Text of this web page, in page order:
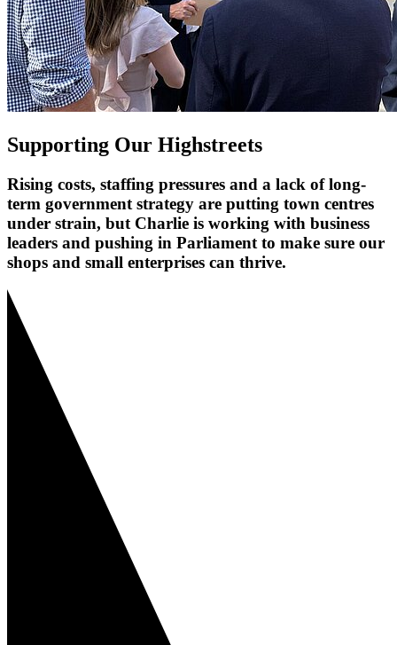
Supporting Our Highstreets
Rising costs, staffing pressures and a lack of long-
term government strategy are putting town centres
under strain, but Charlie is working with business
leaders and pushing in Parliament to make sure our
shops and small enterprises can thrive.